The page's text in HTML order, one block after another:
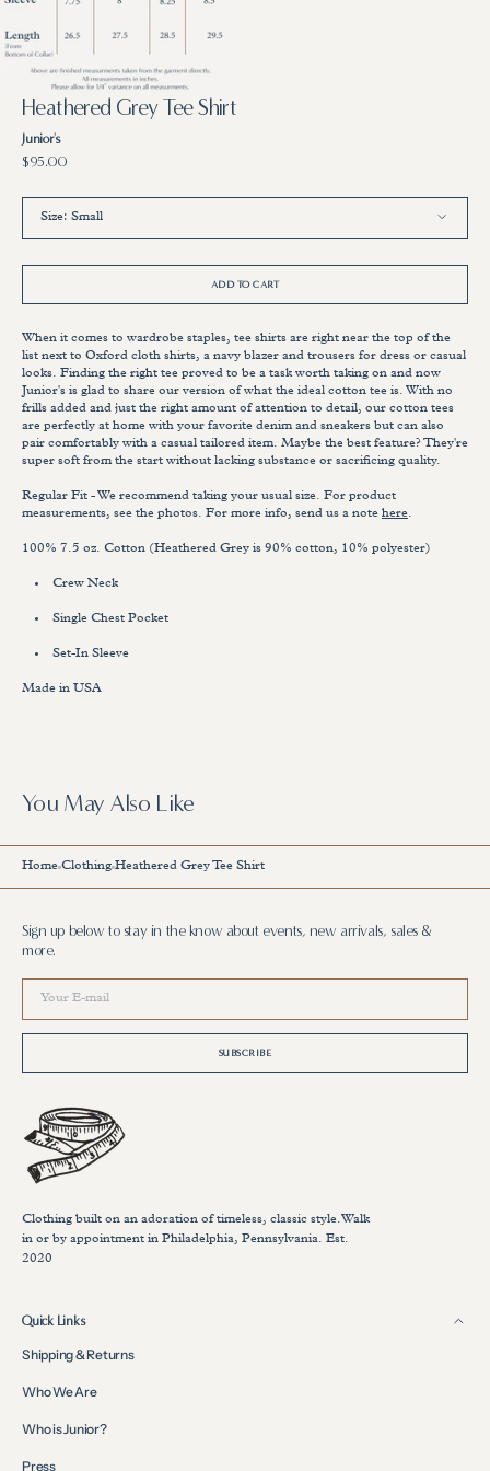
in
Heathered Grey Tee Shirt
Junior's
Regular
$95.00
Size: Small
Small Medium Large X-Large
ADD TO CART
When it comes to wardrobe staples, tee shirts are right near the top of the
list next to Oxford cloth shirts, a navy blazer and trousers for dress or casual
looks. Finding the right tee proved to be a task worth taking on and now
Junior's is glad to share our version of what the ideal cotton tee is. With no
frills added and just the right amount of attention to detail, our cotton tees
are perfectly at home with your favorite denim and sneakers but can also
pair comfortably with a casual tailored item. Maybe the best feature? They're
super soft from the start without lacking substance or sacrificing quality.
Regular Fit - We recommend taking your usual size. For product
measurements, see the photos. For more info, send us a note here.
100% 7.5 oz. Cotton (Heathered Grey is 90% cotton, 10% polyester)
Crew Neck
Single Chest Pocket
Set-In Sleeve
Made in USA
You May Also Like
Home Clothing Heathered Grey Tee Shirt
Clothing built on an adoration of timeless, classic style.Walk
in or by appointment in Philadelphia, Pennsylvania. Est.
2020
Quick Links
Shipping & Returns
Who We Are
Who is Junior?
Press
Sign up below to stay in the know about events, new arrivals, sales &
more.
mail
SUBSCRIBE